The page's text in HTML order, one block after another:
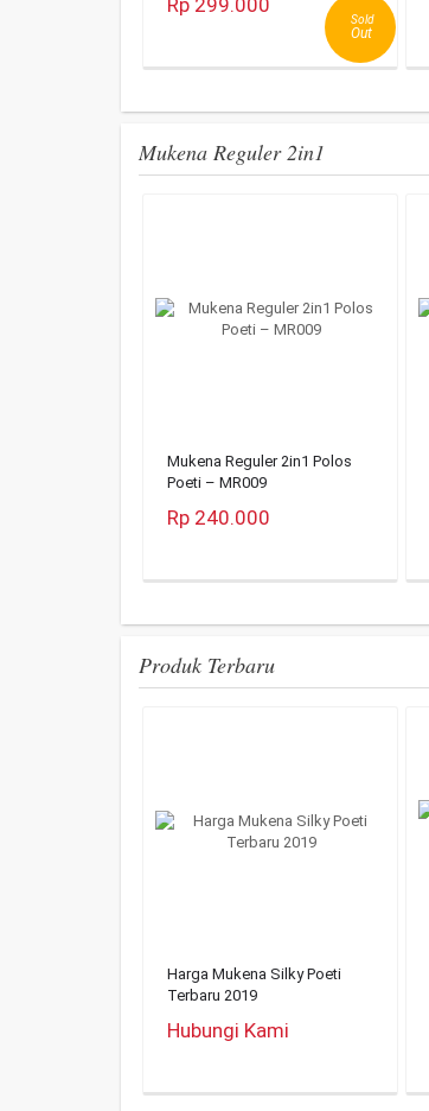
Sold
Out
Rp 299.000
Mukena Reguler 2in1
Mukena Reguler 2in1 Polos
Poeti – MR009
Rp 240.000
Produk Terbaru
Harga Mukena Silky Poeti
Terbaru 2019
Hubungi Kami